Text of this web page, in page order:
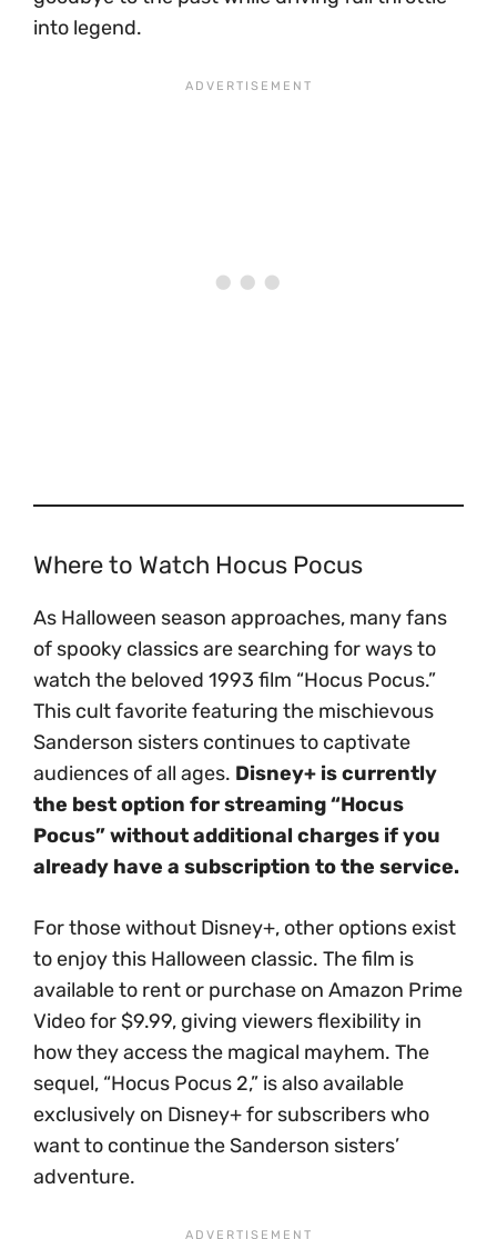
into legend.
Where to Watch Hocus Pocus
As Halloween season approaches, many fans
of spooky classics are searching for ways to
watch the beloved 1993 film “Hocus Pocus.”
This cult favorite featuring the mischievous
Sanderson sisters continues to captivate
audiences of all ages. Disney+ is currently
the best option for streaming “Hocus
Pocus” without additional charges if you
already have a subscription to the service.
For those without Disney+, other options exist
to enjoy this Halloween classic. The film is
available to rent or purchase on Amazon Prime
Video for $9.99, giving viewers flexibility in
how they access the magical mayhem. The
sequel, “Hocus Pocus 2,” is also available
exclusively on Disney+ for subscribers who
want to continue the Sanderson sisters’
adventure.